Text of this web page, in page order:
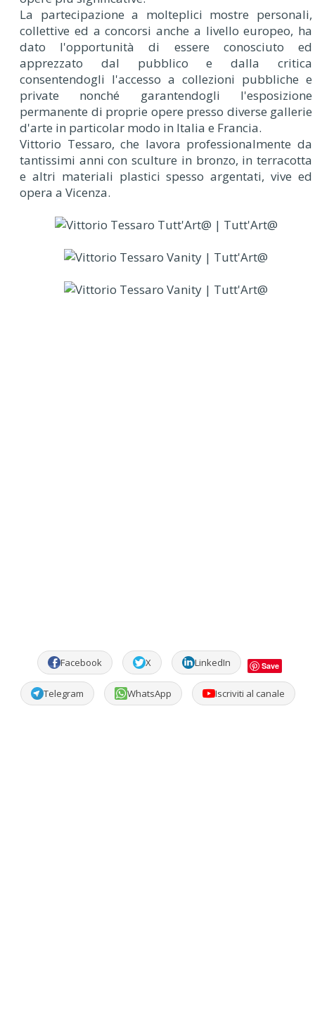
La partecipazione a molteplici mostre personali,
collettive ed a concorsi anche a livello europeo, ha
dato l'opportunità di essere conosciuto ed
apprezzato dal pubblico e dalla critica
consentendogli l'accesso a collezioni pubbliche e
private nonché garantendogli l'esposizione
permanente di proprie opere presso diverse gallerie
d'arte in particolar modo in Italia e Francia.
Vittorio Tessaro, che lavora professionalmente da
tantissimi anni con sculture in bronzo, in terracotta
e altri materiali plastici spesso argentati, vive ed
opera a Vicenza.
Facebook X LinkedIn Save
Telegram WhatsApp Iscriviti al canale